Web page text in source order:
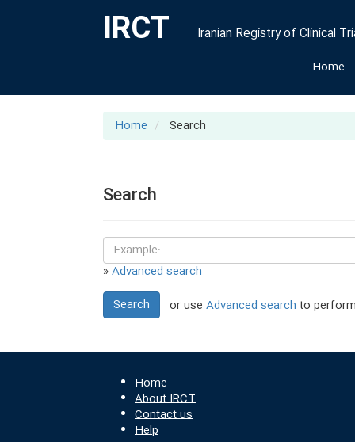
IRCT
Iranian Registry of Clinical
Home
Home Search
Search
»Advanced search
Search
or use Advanced search to
Home
About IRCT
Contact us
Help